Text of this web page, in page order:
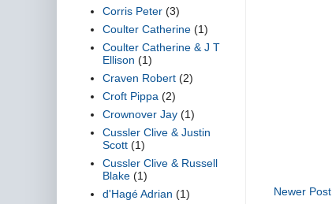
Newer Post
Corris Peter (3)
Coulter Catherine (1)
Coulter Catherine & J T
Ellison (1)
Craven Robert (2)
Croft Pippa (2)
Crownover Jay (1)
Cussler Clive & Justin
Scott (1)
Cussler Clive & Russell
Blake (1)
d'Hagé Adrian (1)